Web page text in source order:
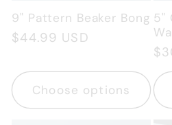
9" Pattern Beaker Bong
Regular
$44.99 USD
Choose options
5"